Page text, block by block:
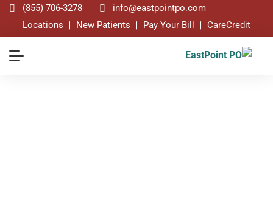
(855) 706-3278
info@eastpointpo.com
Locations
New Patients Pay Your Bill CareCredit